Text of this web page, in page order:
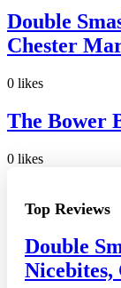
Double
Chester
0 likes
The Bower
0 likes
Top Reviews
Double